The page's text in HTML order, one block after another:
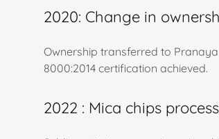
2020: Change in
Ownership transferred to
8000:2014 certification achieved.
2022 : Mica chips